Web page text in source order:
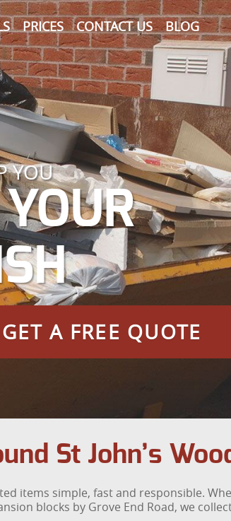
PRICES CONTACT US BLOG
YOU
GET A FREE QUOTE
St John’s
items simple, fast and responsible.
blocks by Grove End Road, we